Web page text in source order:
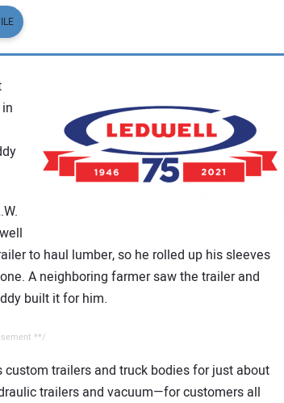
to haul lumber, so he rolled up his sleeves
A neighboring farmer saw the trailer and
built it for him.
**/
custom trailers and truck bodies for just about
trailers and vacuum—for customers all